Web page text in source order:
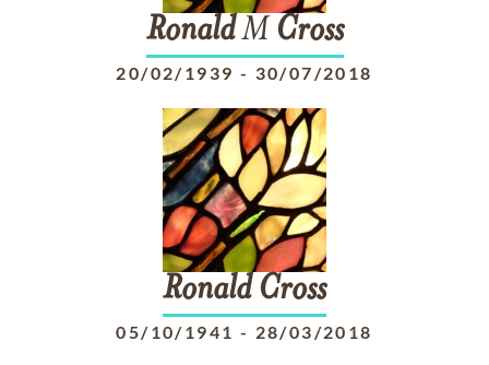
RonaldM Cross
20/02/1939 - 30/07/2018
Ronald Cross
05/10/1941 - 28/03/2018